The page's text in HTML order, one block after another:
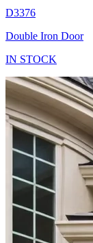
D3376
Double Iron Door
IN STOCK